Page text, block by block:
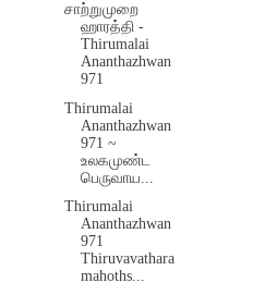
சாற்றுமுறை
ஹாரத்தி -
Thirumalai
Ananthazhwan
971
Thirumalai
Ananthazhwan
971 ~
உலகமுண்ட
பெருவாய...
Thirumalai
Ananthazhwan
971
Thiruvavathara
mahoths...